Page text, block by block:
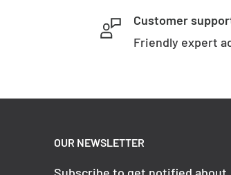
Customer
Friendly expert
OUR NEWSLETTER